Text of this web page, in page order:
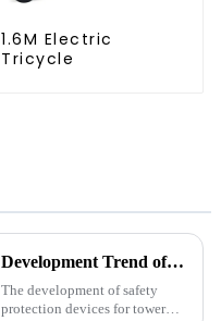
1.6M Electric
Tricycle
Development Trend of Tower Crane Safety
The development of safety
protection devices for tower